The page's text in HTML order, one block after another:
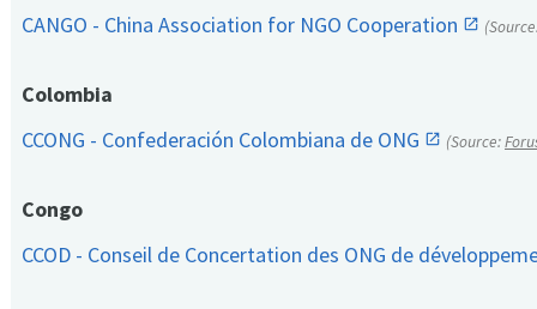
CANGO - China Association for NGO Cooperation
Colombia
CCONG - Confederación Colombiana de ONG
(Source:
Congo
CCOD - Conseil de Concertation des ONG de